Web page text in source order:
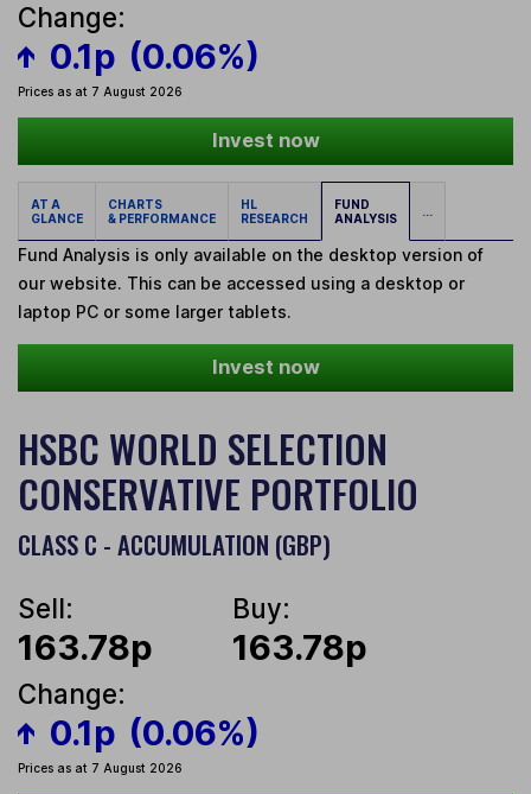
Change:
0.1p (0.06%)
Prices as at 7 August 2026
Invest now
AT A
GLANCE
CHARTS
& PERFORMANCE
HL
RESEARCH
FUND
ANALYSIS
...
Fund Analysis is only available on the desktop version of
our website. This can be accessed using a desktop or
laptop PC or some larger tablets.
Invest now
HSBC WORLD SELECTION
CONSERVATIVE PORTFOLIO
CLASS C - ACCUMULATION (GBP)
Sell:
163.78p
Buy:
163.78p
Change:
0.1p (0.06%)
Prices as at 7 August 2026